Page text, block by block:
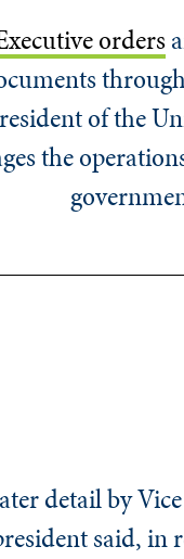
orders
of the
the
detail by
said, in